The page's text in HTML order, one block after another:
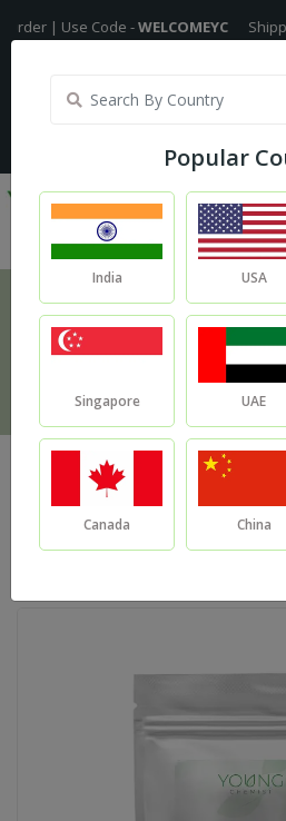
Code -WELCOMEYC Shipping Free On
My Account
Sort By:
Popular
India USA
Singapore UAE
Canada China